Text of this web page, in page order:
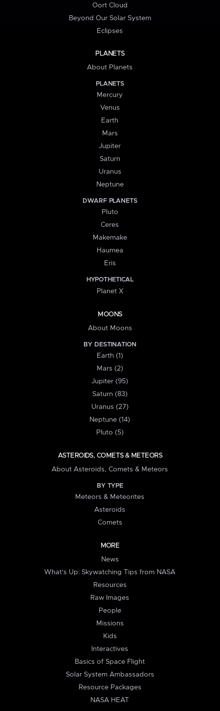
Oort Cloud
Beyond Our Solar System
Eclipses
PLANETS
About Planets
PLANETS
Mercury
Venus
Earth
Mars
Jupiter
Saturn
Uranus
Neptune
DWARF PLANETS
Pluto
Ceres
Makemake
Haumea
Eris
HYPOTHETICAL
Planet X
MOONS
About Moons
BY DESTINATION
Earth (1)
Mars (2)
Jupiter (95)
Saturn (83)
Uranus (27)
Neptune (14)
Pluto (5)
ASTEROIDS, COMETS & METEORS
About Asteroids, Comets & Meteors
BY TYPE
Meteors & Meteorites
Asteroids
Comets
MORE
News
What's Up: Skywatching Tips from NASA
Resources
Raw Images
People
Missions
Kids
Interactives
Basics of Space Flight
Solar System Ambassadors
Resource Packages
NASA HEAT